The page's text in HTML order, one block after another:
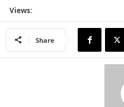
Views:
Share